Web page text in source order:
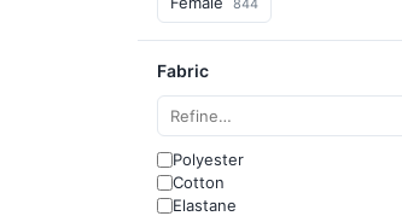
844
Fabric
Polyester
Cotton
Elastane